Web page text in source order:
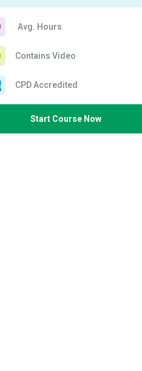
Avg. Hours
Contains Video
CPD Accredited
Start Course Now